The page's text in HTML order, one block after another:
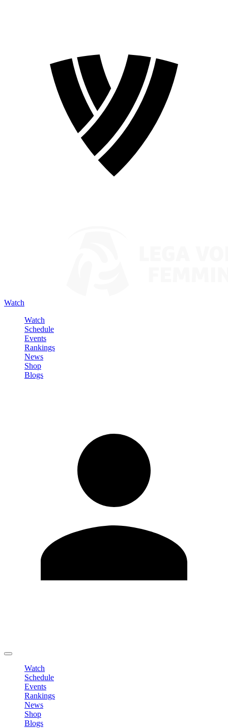
Watch
Watch
Schedule
Events
Rankings
News
Shop
Blogs
Watch
Schedule
Events
Rankings
News
Shop
Blogs